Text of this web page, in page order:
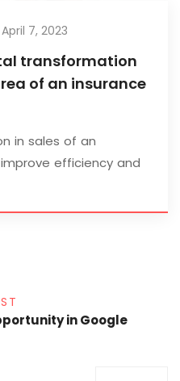
April 7, 2023
transformation
of an insurance
in sales of an
efficiency and
in Google